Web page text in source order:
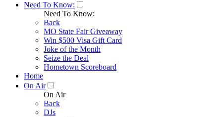
Need To Know:
Need To Know:
Back
MO State Fair Giveaway
Win $500 Visa Gift Card
Joke of the Month
Seize the Deal
Hometown Scoreboard
Home
On Air
On Air
Back
DJs